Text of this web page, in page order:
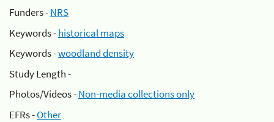
Funders -NRS
Keywords -historical maps
Keywords -woodland density
Study Length -
Photos/Videos -Non-media collections only
EFRs -Other